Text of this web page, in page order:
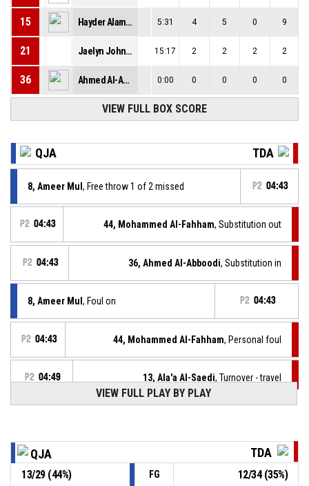
15 Hayder Alameri 5:31 4 5 0 9
21 Jaelyn Johnson-Coston 15:17 2 2 2 2
36 Ahmed Al-Abboodi 0:00 0 0 0 0
VIEW FULL BOX SCORE
QJA TDA
8, Ameer Mul, Free throw 1 of 2 missed P2 04:43
P2 04:43 44, Mohammed Al-Fahham, Substitution out
P2 04:43 36, Ahmed Al-Abboodi, Substitution in
8, Ameer Mul , Foul on P2 04:43
P2 04:43 44, Mohammed Al-Fahham, Personal foul
P2 04:49 13, Ala'a Al-Saedi, Turnover - travel
35, Abbas Al-Quraishi P2 04:54
VIEW FULL PLAY BY PLAY
QJA TDA
13/29(44%) FG 12/34(35%)